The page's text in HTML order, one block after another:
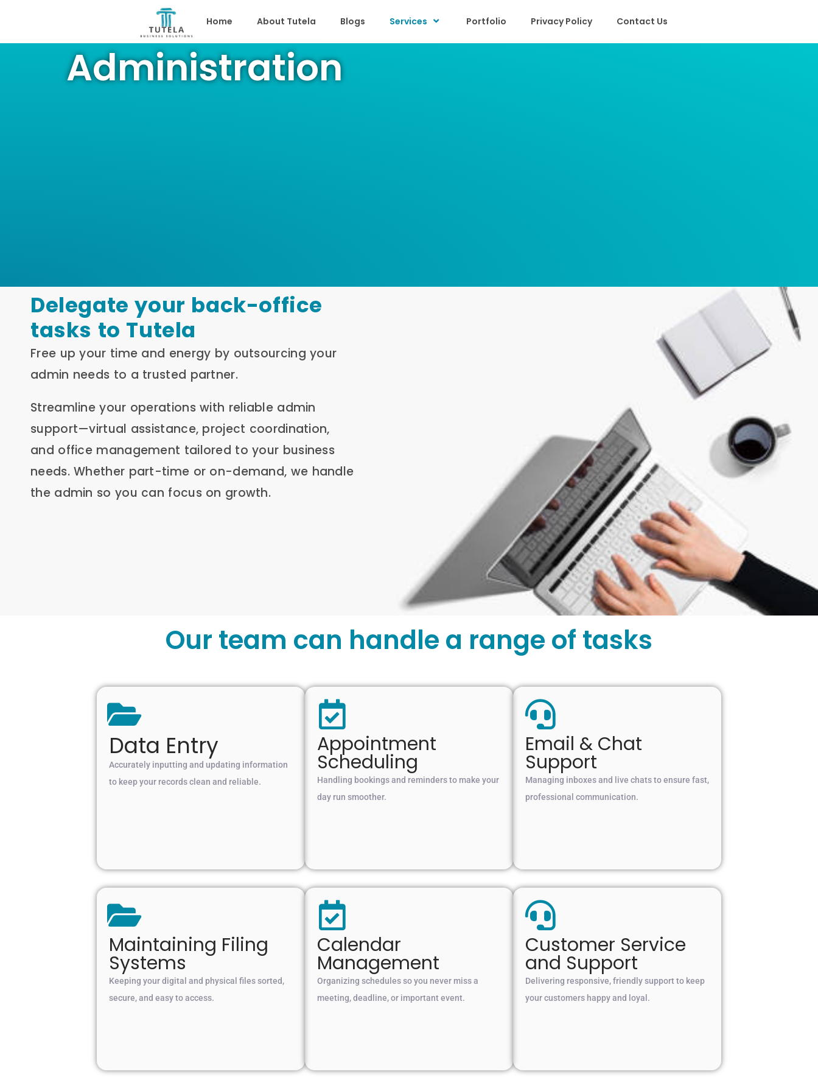
Home About Tutela Blogs Services Portfolio Privacy Policy Contact Us
Administration
Delegate your back-office
tasks to Tutela
Free up your time and energy by outsourcing your
admin needs to a trusted partner.
Streamline your operations with reliable admin
support—virtual assistance, project coordination,
and office management tailored to your business
needs. Whether part-time or on-demand, we handle
the admin so you can focus on growth.
Our team can handle a range of tasks
Data Entry
Accurately inputting and updating information
to keep your records clean and reliable.
Appointment
Scheduling
Handling bookings and reminders to make your
day run smoother.
Email & Chat
Support
Managing inboxes and live chats to ensure fast,
professional communication.
Maintaining Filing
Systems
Keeping your digital and physical files sorted,
secure, and easy to access.
Calendar
Management
Organizing schedules so you never miss a
meeting, deadline, or important event.
Customer Service
and Support
Delivering responsive, friendly support to keep
your customers happy and loyal.